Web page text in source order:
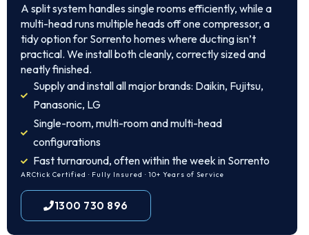
A split system handles single rooms efficiently, while a
multi-head runs multiple heads off one compressor, a
tidy option for Sorrento homes where ducting isn’t
practical. We install both cleanly, correctly sized and
neatly finished.
Supply and install all major brands: Daikin, Fujitsu,
Panasonic, LG
Single-room, multi-room and multi-head
configurations
Fast turnaround, often within the week in Sorrento
ARCtick Certified · Fully Insured · 10+ Years of Service
1300 730 896